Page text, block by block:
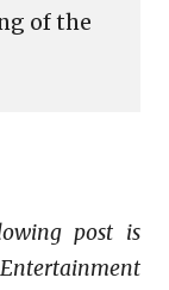
of the
post is